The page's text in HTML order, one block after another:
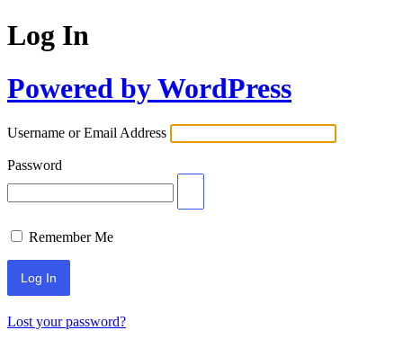
Log In
Powered by WordPress
Username or Email Address
Password
Remember Me
Lost your password?